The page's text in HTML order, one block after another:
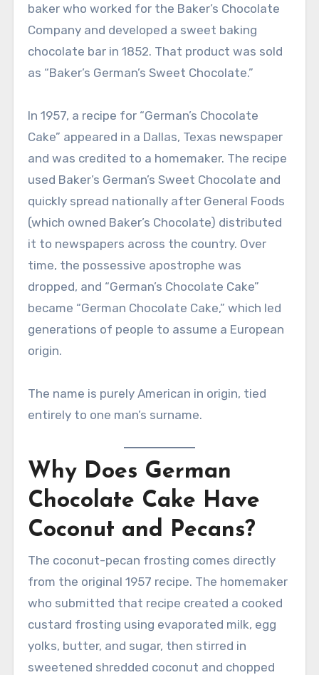
baker who worked for the Baker’s Chocolate
Company and developed a sweet baking
chocolate bar in 1852. That product was sold
as “Baker’s German’s Sweet Chocolate.”
In 1957, a recipe for “German’s Chocolate
Cake” appeared in a Dallas, Texas newspaper
and was credited to a homemaker. The recipe
used Baker’s German’s Sweet Chocolate and
quickly spread nationally after General Foods
(which owned Baker’s Chocolate) distributed
it to newspapers across the country. Over
time, the possessive apostrophe was
dropped, and “German’s Chocolate Cake”
became “German Chocolate Cake,” which led
generations of people to assume a European
origin.
The name is purely American in origin, tied
entirely to one man’s surname.
Why Does German
Chocolate Cake Have
Coconut and Pecans?
The coconut-pecan frosting comes directly
from the original 1957 recipe. The homemaker
who submitted that recipe created a cooked
custard frosting using evaporated milk, egg
yolks, butter, and sugar, then stirred in
sweetened shredded coconut and chopped